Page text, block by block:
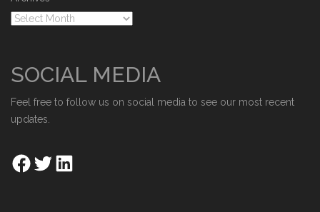
SOCIAL MEDIA
Feel free to follow us on social media to see our most recent
updates.